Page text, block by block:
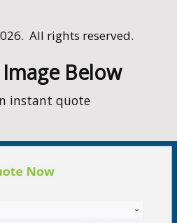
Area
towns and
All rights reserved.